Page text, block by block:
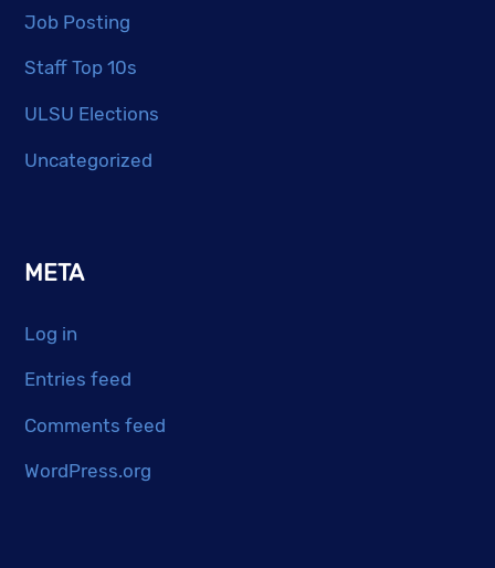
Job Posting
Staff Top 10s
ULSU Elections
Uncategorized
META
Log in
Entries feed
Comments feed
WordPress.org